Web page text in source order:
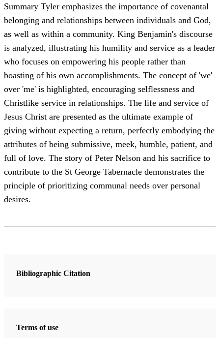
Summary Tyler emphasizes the importance of covenantal
belonging and relationships between individuals and God,
as well as within a community. King Benjamin's discourse
is analyzed, illustrating his humility and service as a leader
who focuses on empowering his people rather than
boasting of his own accomplishments. The concept of 'we'
over 'me' is highlighted, encouraging selflessness and
Christlike service in relationships. The life and service of
Jesus Christ are presented as the ultimate example of
giving without expecting a return, perfectly embodying the
attributes of being submissive, meek, humble, patient, and
full of love. The story of Peter Nelson and his sacrifice to
contribute to the St George Tabernacle demonstrates the
principle of prioritizing communal needs over personal
desires.
Bibliographic Citation
Terms of use